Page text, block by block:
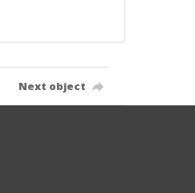
Next object